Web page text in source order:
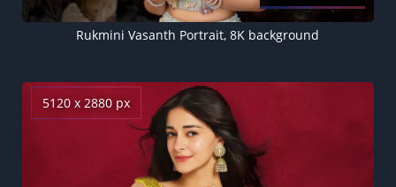
Rukmini Vasanth Portrait, 8K background
5120 x 2880 px